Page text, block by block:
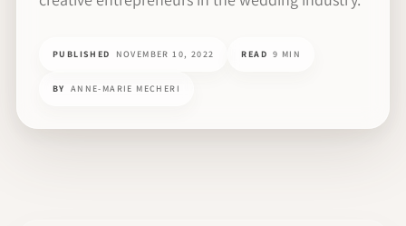
PUBLISHED NOVEMBER 10, 2022 READ 9 MIN
BY ANNE-MARIE MECHERI